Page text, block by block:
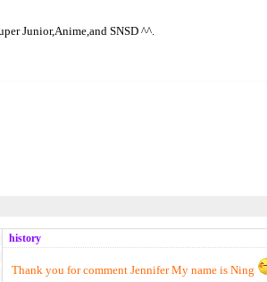
Junior,Anime,and SNSD ^^.
history
Thank you for comment Jennifer My name is Ning